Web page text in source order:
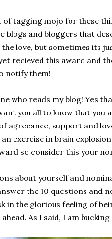
of tagging mojo for these
blogs and bloggers that
love, but sometimes its
recieved this award and
notify them!
who reads my blog! Yes
you all to know that you
agreeance, support and
exercise in brain
so consider this your
about yourself and
the 10 questions and
in the glorious feeling of
As I said, I am